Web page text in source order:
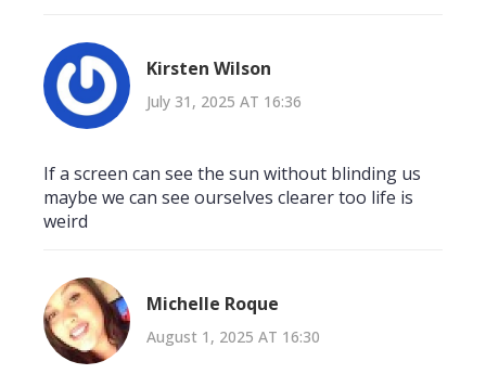
Kirsten Wilson
July 31, 2025 AT 16:36
If a screen can see the sun without blinding us
maybe we can see ourselves clearer too life is
weird
Michelle Roque
August 1, 2025 AT 16:30